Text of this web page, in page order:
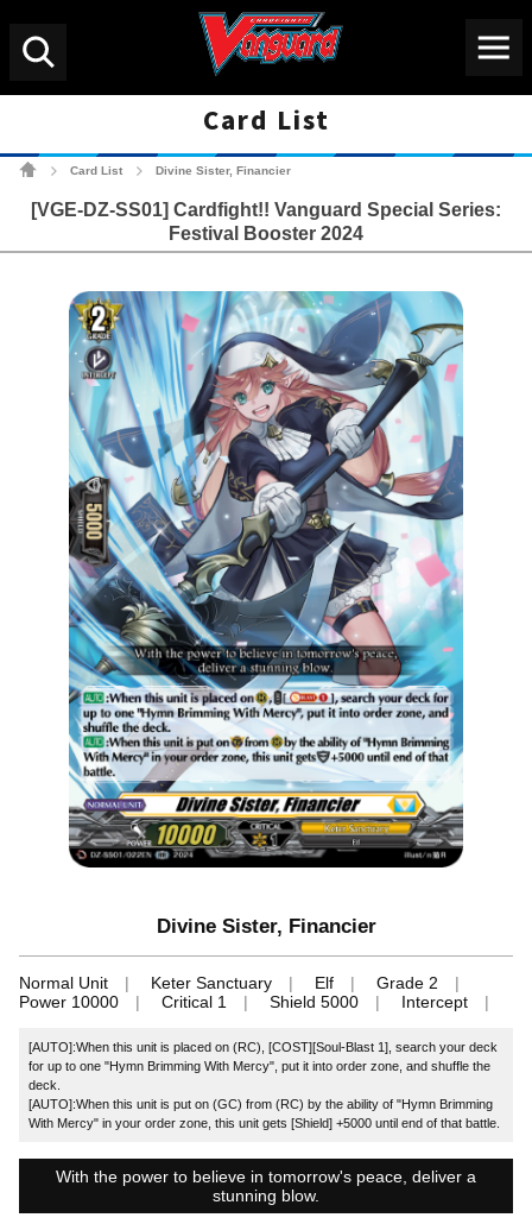
Card List
Card List Divine Sister, Financier
[VGE-DZ-SS01] Cardfight!! Vanguard Special Series:
Festival Booster 2024
Divine Sister, Financier
Normal Unit Keter Sanctuary Elf
Grade 2
Power 10000
Critical 1 Shield 5000 Intercept
[AUTO]:When this unit is placed on (RC), [COST][Soul-Blast 1], search your deck
for up to one "Hymn Brimming With Mercy", put it into order zone, and shuffle the
deck.
[AUTO]:When this unit is put on (GC) from (RC) by the ability of "Hymn Brimming
With Mercy" in your order zone, this unit gets [Shield] +5000 until end of that battle.
With the power to believe in tomorrow's peace, deliver a
stunning blow.